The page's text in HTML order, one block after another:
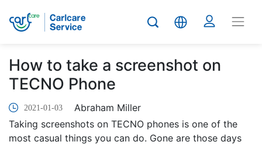
How to take a screenshot on
TECNO Phone
2021-01-03
Abraham Miller
Taking screenshots on TECNO phones is one of the
most casual things you can do. Gone are those days